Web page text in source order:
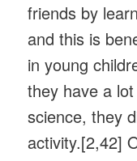
friends by
and this is
in young
they have a
science, they
activity.[2,42]